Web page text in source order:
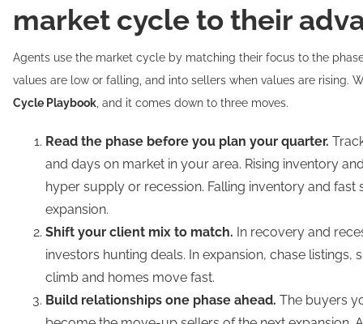
market cycle to their
Agents use the market cycle by matching their focus to the
values are low or falling, and into sellers when values are rising.
Cycle Playbook , and it comes down to three moves.
Read the phase before you plan your quarter.
and days on market in your area. Rising inventory
hyper supply or recession. Falling inventory and fast
expansion.
Shift your client mix to match. In recovery and
investors hunting deals. In expansion, chase listings,
climb and homes move fast.
Build relationships one phase ahead. The buyers